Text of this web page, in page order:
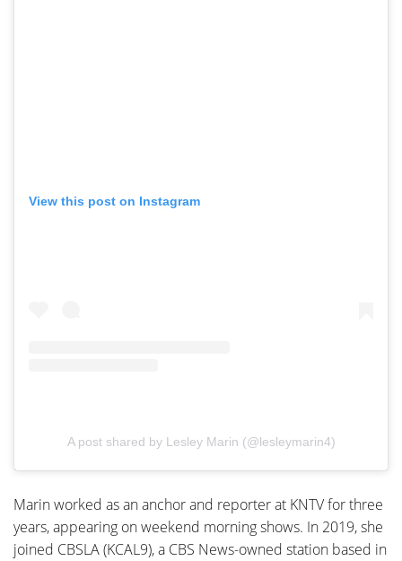
View this post on Instagram
A post shared by Lesley Marin (@lesleymarin4)
Marin worked as an anchor and reporter at KNTV for three
years, appearing on weekend morning shows. In 2019, she
joined CBSLA (KCAL9), a CBS News-owned station based in